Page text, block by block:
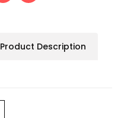
Product Description